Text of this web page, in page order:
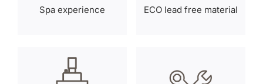
Spa experience ECO lead free material